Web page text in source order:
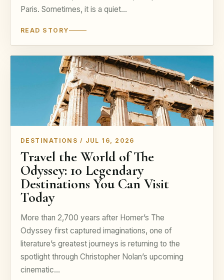
Paris. Sometimes, it is a quiet…
READ STORY
DESTINATIONS / JUL 16, 2026
Travel the World of The
Odyssey: 10 Legendary
Destinations You Can Visit
Today
More than 2,700 years after Homer’s The
Odyssey first captured imaginations, one of
literature’s greatest journeys is returning to the
spotlight through Christopher Nolan’s upcoming
cinematic…